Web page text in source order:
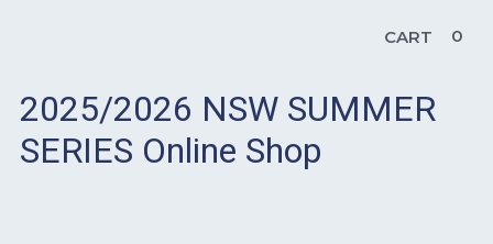
CART 0
2025/2026 NSW SUMMER
SERIES Online Shop